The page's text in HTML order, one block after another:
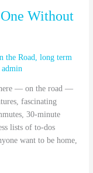
Without
the Road,long term
admin
— on the road —
fascinating
30-minute
lists of to-dos
want to be home,